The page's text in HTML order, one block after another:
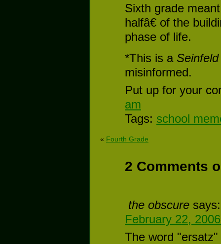
Sixth grade
halfâ€ of the
phase of life.
*This is a Seinfeld
misinformed.
Put up for your
am
Tags: school
« Fourth Grade
2 Comments
the obscure says:
February 22,
The word